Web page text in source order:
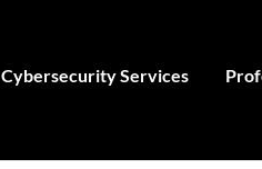
Cybersecurity Services